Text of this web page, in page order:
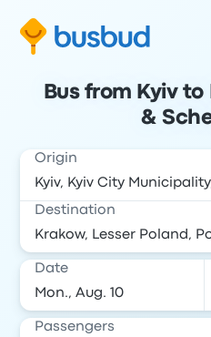
Bus from Kyiv
&
Origin
Destination
Date
Passengers